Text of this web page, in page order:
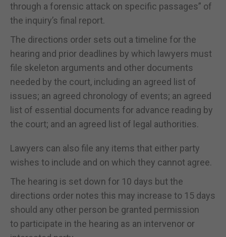
through a forensic attack on specific passages” of
the inquiry’s final report.
The directions order sets out a timeline for the
hearing and prior deadlines by which lawyers must
file skeleton arguments and other documents
needed by the court, including an agreed list of
issues; an agreed chronology of events; an agreed
list of essential documents for advance reading by
the court; and an agreed list of legal authorities.
Lawyers can also file any items that either party
wishes to include and on which they cannot agree.
The hearing is set down for 10 days but the
directions order notes this may increase to 15 days
should any other person be granted permission
to participate in the hearing as an intervenor or